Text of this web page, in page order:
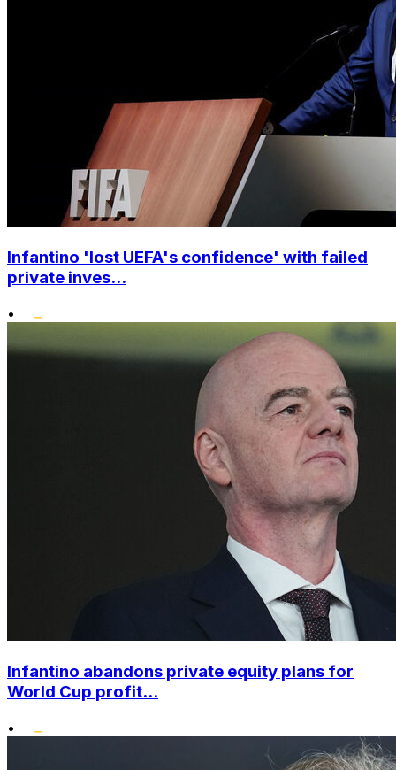
Infantino 'lost UEFA's confidence' with failed
private inves...
•
Infantino abandons private equity plans for
World Cup profit...
•